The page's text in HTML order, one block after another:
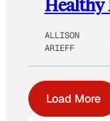
Healthy
ALLISON
ARIEFF
Load More